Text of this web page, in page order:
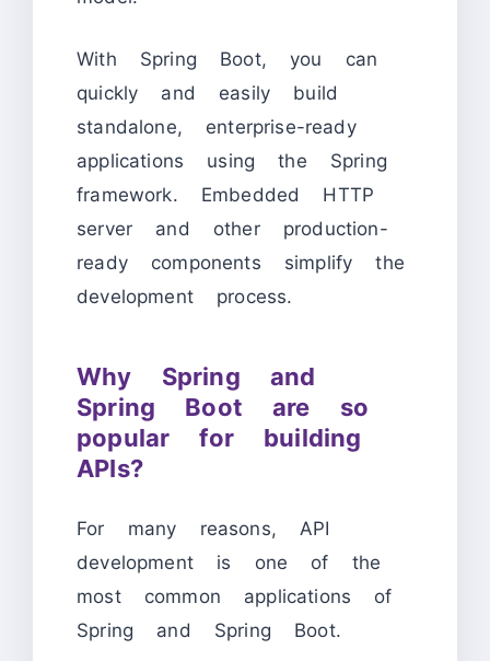
With Spring Boot, you can
quickly and easily build
standalone, enterprise-ready
applications using the Spring
framework. Embedded HTTP
server and other production-
ready components simplify the
development process.
Why Spring and
Spring Boot are so
popular for building
APIs?
For many reasons, API
development is one of the
most common applications of
Spring and Spring Boot.